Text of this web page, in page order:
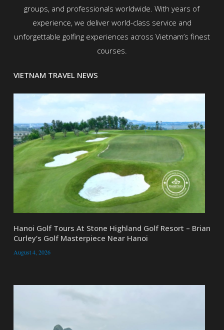
groups, and professionals worldwide. With years of
experience, we deliver world-class service and
unforgettable golfing experiences across Vietnam’s finest
courses.
VIETNAM TRAVEL NEWS
Hanoi Golf Tours At Stone Highland Golf Resort – Brian
Curley’s Golf Masterpiece Near Hanoi
August 4, 2026